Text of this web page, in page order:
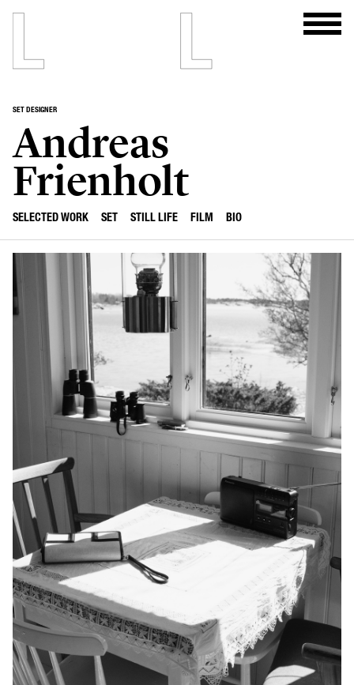
SET DESIGNER
Andreas
Frienholt
SELECTED WORK SET STILL LIFE FILM BIO